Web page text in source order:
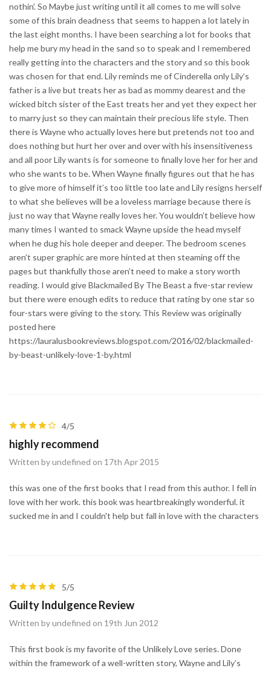
nothin’. So Maybe just writing until it all comes to me will solve
some of this brain deadness that seems to happen a lot lately in
the last eight months. I have been searching a lot for books that
help me bury my head in the sand so to speak and I remembered
really getting into the characters and the story and so this book
was chosen for that end. Lily reminds me of Cinderella only Lily’s
father is a live but treats her as bad as mommy dearest and the
wicked bitch sister of the East treats her and yet they expect her
to marry just so they can maintain their precious life style. Then
there is Wayne who actually loves here but pretends not too and
does nothing but hurt her over and over with his insensitiveness
and all poor Lily wants is for someone to finally love her for her and
who she wants to be. When Wayne finally figures out that he has
to give more of himself it’s too little too late and Lily resigns herself
to what she believes will be a loveless marriage because there is
just no way that Wayne really loves her. You wouldn’t believe how
many times I wanted to smack Wayne upside the head myself
when he dug his hole deeper and deeper. The bedroom scenes
aren’t super graphic are more hinted at then steaming off the
pages but thankfully those aren’t need to make a story worth
reading. I would give Blackmailed By The Beast a five-star review
but there were enough edits to reduce that rating by one star so
four-stars were giving to the story. This Review was originally
posted here
https://lauralusbookreviews.blogspot.com/2016/02/blackmailed-
by-beast-unlikely-love-1-by.html
4/5
highly recommend
Written by undefined on 17th Apr 2015
this was one of the first books that I read from this author. I fell in
love with her work. this book was heartbreakingly wonderful. it
sucked me in and I couldn't help but fall in love with the characters
5/5
Guilty Indulgence Review
Written by undefined on 19th Jun 2012
This first book is my favorite of the Unlikely Love series. Done
within the framework of a well-written story, Wayne and Lily’s